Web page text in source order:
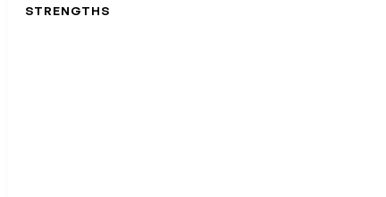
STRENGTHS